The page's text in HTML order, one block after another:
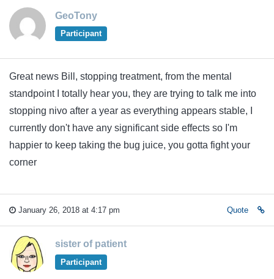
GeoTony
Participant
Great news Bill, stopping treatment, from the mental
standpoint I totally hear you, they are trying to talk me into
stopping nivo after a year as everything appears stable, I
currently don't have any significant side effects so I'm
happier to keep taking the bug juice, you gotta fight your
corner
January 26, 2018 at 4:17 pm Quote
sister of patient
Participant